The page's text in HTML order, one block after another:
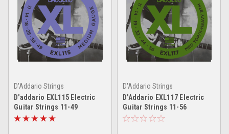
D'Addario Strings
D'addario EXL115 Electric
Guitar Strings 11-49
D'Addario Strings
D'Addario EXL117 Electric
Guitar Strings 11-56